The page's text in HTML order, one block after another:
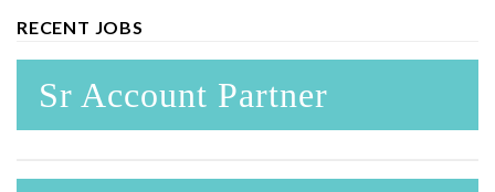
RECENT JOBS
Sr Account Partner